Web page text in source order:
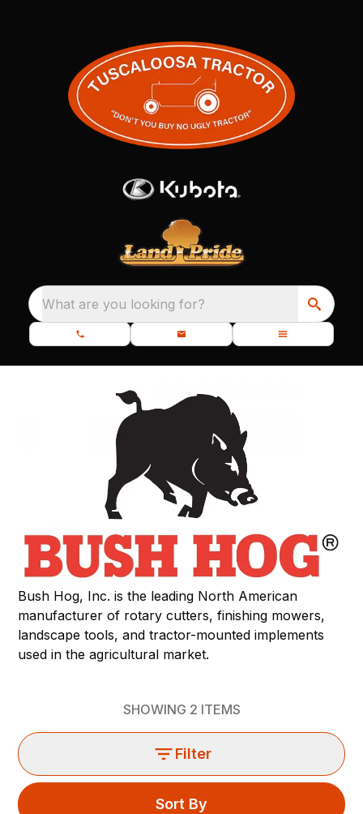
What are you looking for?
Bush Hog, Inc. is the leading North American
manufacturer of rotary cutters, finishing mowers,
landscape tools, and tractor-mounted implements
used in the agricultural market.
SHOWING 2 ITEMS
Filter
Sort By